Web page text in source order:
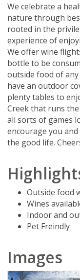
We celebrate a
nature through
rooted in the
experience of
We offer wine
bottle to be
outside food of
have an outdoor
plenty tables to
Creek that runs
all sorts of games
encourage you
the good life.
Outside food
Wines
Indoor and
Pet Freindly
Images